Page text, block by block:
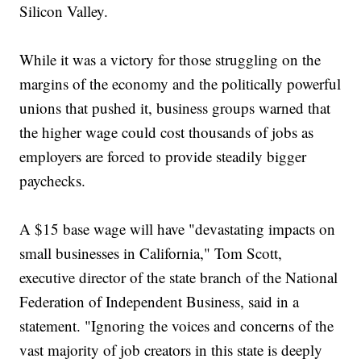
Silicon Valley.
While it was a victory for those struggling on the
margins of the economy and the politically powerful
unions that pushed it, business groups warned that
the higher wage could cost thousands of jobs as
employers are forced to provide steadily bigger
paychecks.
A $15 base wage will have "devastating impacts on
small businesses in California," Tom Scott,
executive director of the state branch of the National
Federation of Independent Business, said in a
statement. "Ignoring the voices and concerns of the
vast majority of job creators in this state is deeply